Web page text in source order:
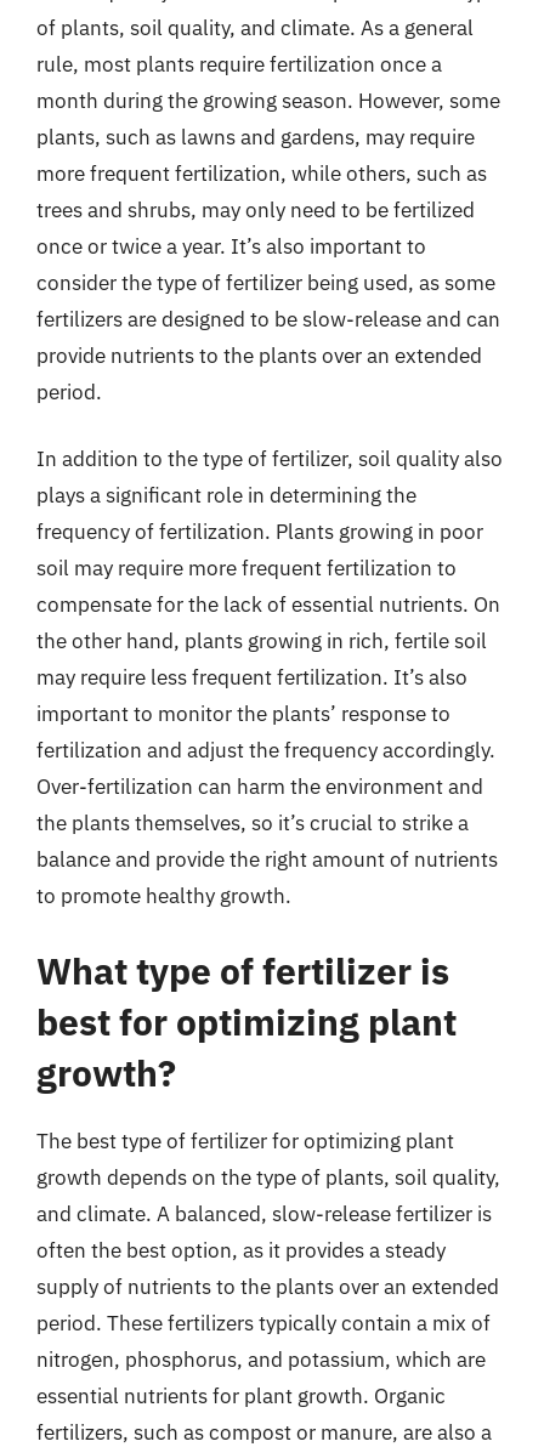
of plants, soil quality, and climate. As a general
rule, most plants require fertilization once a
month during the growing season. However, some
plants, such as lawns and gardens, may require
more frequent fertilization, while others, such as
trees and shrubs, may only need to be fertilized
once or twice a year. It’s also important to
consider the type of fertilizer being used, as some
fertilizers are designed to be slow-release and can
provide nutrients to the plants over an extended
period.
In addition to the type of fertilizer, soil quality also
plays a significant role in determining the
frequency of fertilization. Plants growing in poor
soil may require more frequent fertilization to
compensate for the lack of essential nutrients. On
the other hand, plants growing in rich, fertile soil
may require less frequent fertilization. It’s also
important to monitor the plants’ response to
fertilization and adjust the frequency accordingly.
Over-fertilization can harm the environment and
the plants themselves, so it’s crucial to strike a
balance and provide the right amount of nutrients
to promote healthy growth.
What type of fertilizer is
best for optimizing plant
growth?
The best type of fertilizer for optimizing plant
growth depends on the type of plants, soil quality,
and climate. A balanced, slow-release fertilizer is
often the best option, as it provides a steady
supply of nutrients to the plants over an extended
period. These fertilizers typically contain a mix of
nitrogen, phosphorus, and potassium, which are
essential nutrients for plant growth. Organic
fertilizers, such as compost or manure, are also a